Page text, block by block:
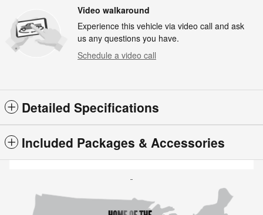
Video walkaround
Experience this vehicle via video call and ask
us any questions you have.
Schedule a video call
Detailed Specifications
Included Packages & Accessories